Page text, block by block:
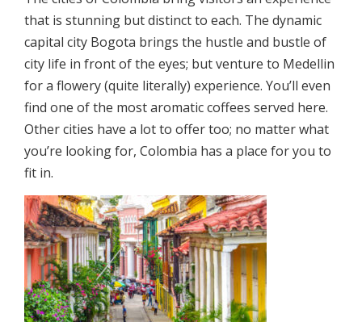
that is stunning but distinct to each. The dynamic
capital city Bogota brings the hustle and bustle of
city life in front of the eyes; but venture to Medellin
for a flowery (quite literally) experience. You’ll even
find one of the most aromatic coffees served here.
Other cities have a lot to offer too; no matter what
you’re looking for, Colombia has a place for you to
fit in.